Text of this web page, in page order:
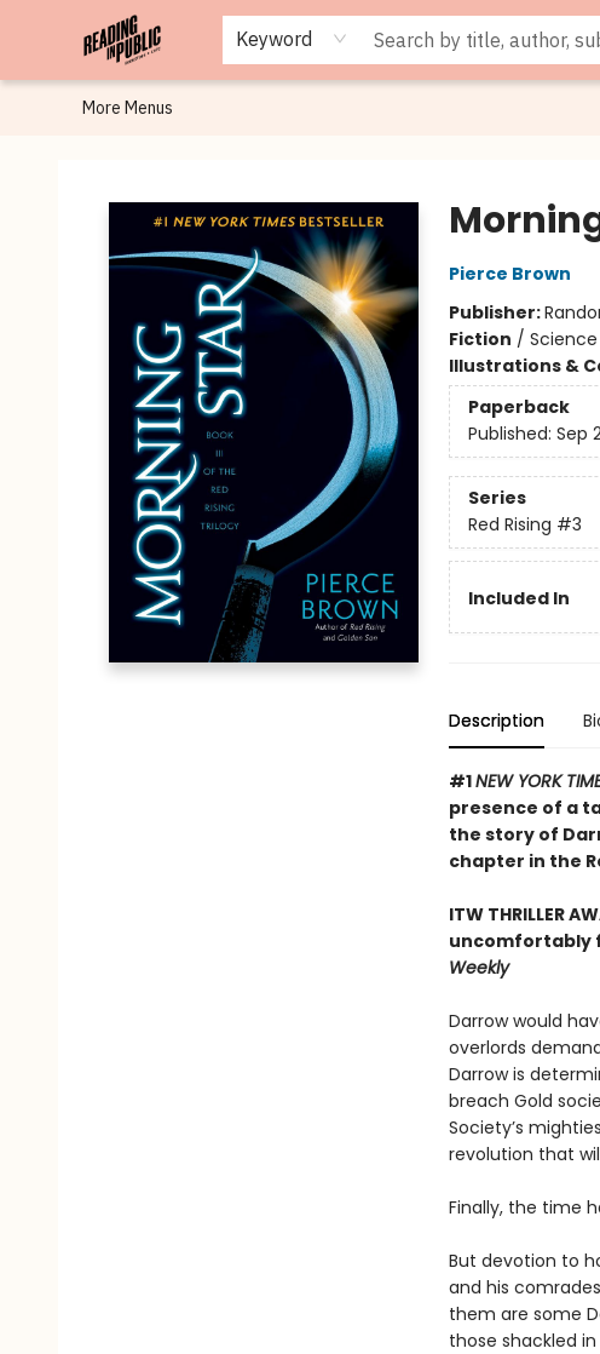
Keyword
Browse
Staff Picks
Merch
Events
Book Clubs
Gift Cards
Cafe Menu
Programs
Contact & Hours
About
More Menus
Pierce Brown
Publisher:
Fiction /
Illustrations &
Paperback
Published: Sep
Series
Red Rising #3
Included In
Description
#1NEW YORK
presence of a
the story of
chapter in the
ITW THRILLER
uncomfortably
Weekly
Darrow would
overlords
Darrow is
breach Gold
Society’s
revolution that
Finally, the time
But devotion to
and his
them are some
those shackled